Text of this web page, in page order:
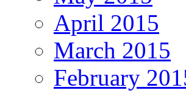
April 2015
March 2015
February